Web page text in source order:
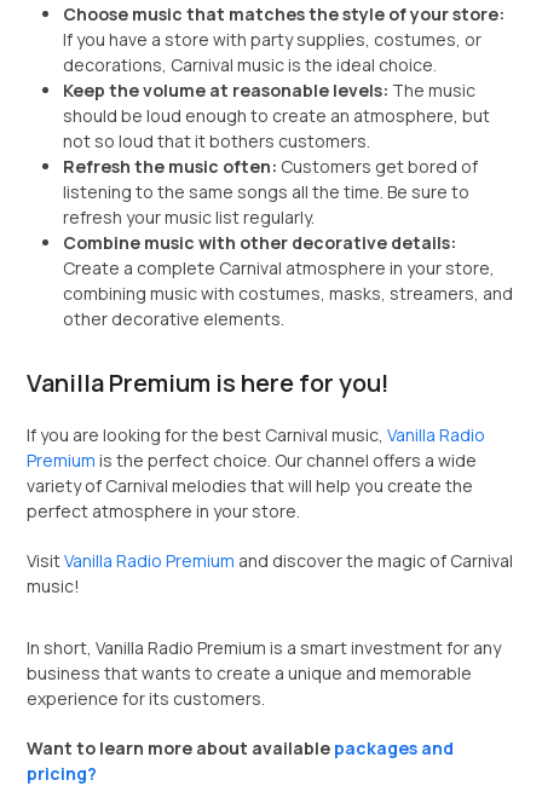
Choose music that matches the style of your store:
If you have a store with party supplies, costumes, or
decorations, Carnival music is the ideal choice.
Keep the volume at reasonable levels: The music
should be loud enough to create an atmosphere, but
not so loud that it bothers customers.
Refresh the music often: Customers get bored of
listening to the same songs all the time. Be sure to
refresh your music list regularly.
Combine music with other decorative details:
Create a complete Carnival atmosphere in your store,
combining music with costumes, masks, streamers, and
other decorative elements.
Vanilla Premium is here for you!
If you are looking for the best Carnival music,Vanilla Radio
Premium is the perfect choice. Our channel offers a wide
variety of Carnival melodies that will help you create the
perfect atmosphere in your store.
VisitVanilla Radio Premium and discover the magic of Carnival
music!
In short, Vanilla Radio Premium is a smart investment for any
business that wants to create a unique and memorable
experience for its customers.
Want to learn more about available packages and
pricing?